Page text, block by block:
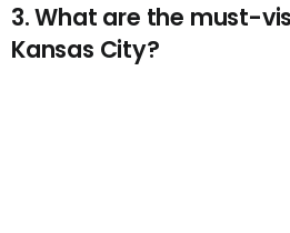
3. What are the must-
Kansas City?